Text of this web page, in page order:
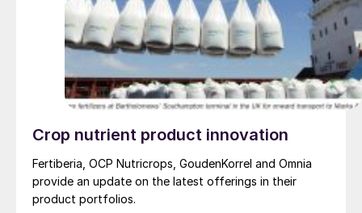
Crop nutrient product innovation
Fertiberia, OCP Nutricrops, GoudenKorrel and Omnia
provide an update on the latest offerings in their
product portfolios.